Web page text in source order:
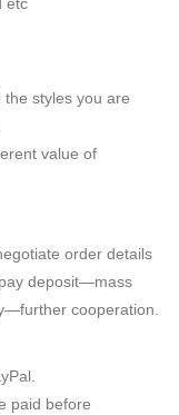
styles you are
value of
order details
deposit—mass
cooperation.
paid before